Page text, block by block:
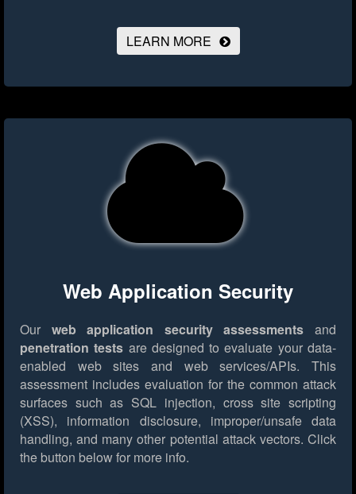
LEARN MORE
Web Application Security
Our web application security assessments and
penetration tests are designed to evaluate your data-
enabled web sites and web services/APIs. This
assessment includes evaluation for the common attack
surfaces such as SQL injection, cross site scripting
(XSS), information disclosure, improper/unsafe data
handling, and many other potential attack vectors. Click
the button below for more info.